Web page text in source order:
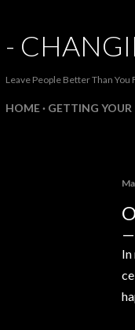
-
Leave People Better Than
HOME GETTING
In